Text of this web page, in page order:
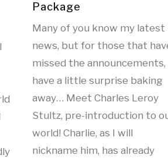
Package
Many of you know my latest
news, but for those that
missed the announcements,
have a little surprise baking
away… Meet Charles Leroy
Stultz, pre-introduction to
world! Charlie, as I will
nickname him, has already